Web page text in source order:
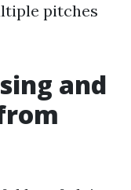
pitches
and